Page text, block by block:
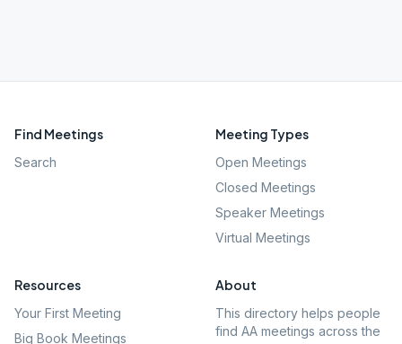
Find Meetings
Search
Meeting Types
Open Meetings
Closed Meetings
Speaker Meetings
Virtual Meetings
Resources
Your First Meeting
Big Book Meetings
About
This directory helps people
find AA meetings across the